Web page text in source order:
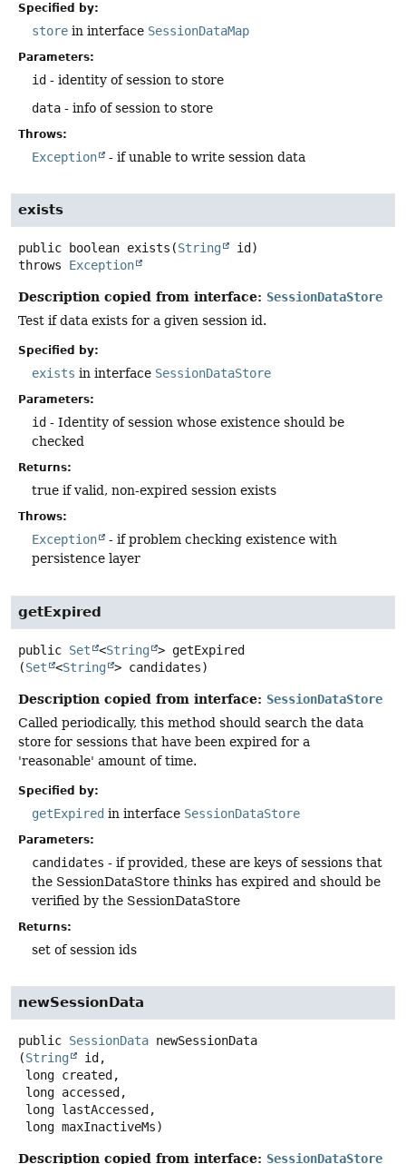
Specified by:
store in interface SessionDataMap
Parameters:
id - identity of session to store
data - info of session to store
Throws:
Exception - if unable to write session data
exists
public boolean exists (String
id)
throws Exception
Description copied from interface: SessionDataStore
Test if data exists for a given session id.
Specified by:
exists in interface SessionDataStore
Parameters:
id - Identity of session whose existence should be
checked
Returns:
true if valid, non-expired session exists
Throws:
Exception
- if problem checking existence with
persistence layer
getExpired
public Set <String > getExpired
(Set <String > candidates)
Description copied from interface: SessionDataStore
Called periodically, this method should search the data
store for sessions that have been expired for a
'reasonable' amount of time.
Specified by:
getExpired in interface SessionDataStore
Parameters:
candidates - if provided, these are keys of sessions that
the SessionDataStore thinks has expired and should be
verified by the SessionDataStore
Returns:
set of session ids
newSessionData
public SessionData newSessionData
(String
id,
long maxInactiveMs)
Description copied from interface: SessionDataStore